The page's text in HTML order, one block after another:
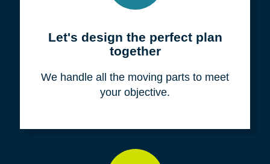
Let's design the perfect plan
together
We handle all the moving parts to meet
your objective.